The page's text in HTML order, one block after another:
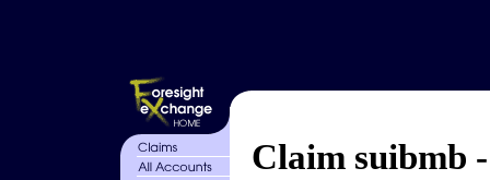
Claim suibmb